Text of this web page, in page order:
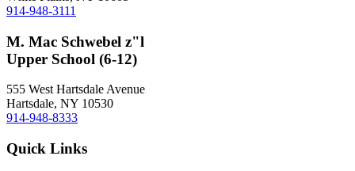
914-948-3111
M. Mac Schwebel z"l
Upper School (6-12)
555 West Hartsdale Avenue
Hartsdale, NY 10530
914-948-8333
Quick Links